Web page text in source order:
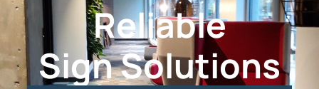
Reliable
Sign Solutions